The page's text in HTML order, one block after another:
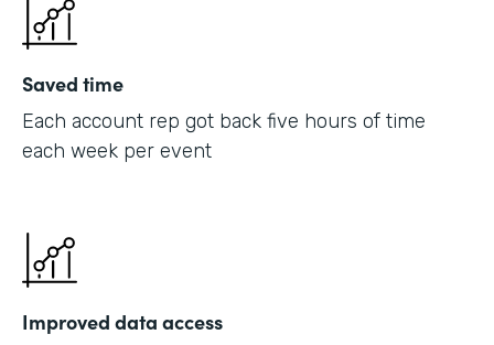
Saved time
Each account rep got back five hours of time
each week per event
Improved data access